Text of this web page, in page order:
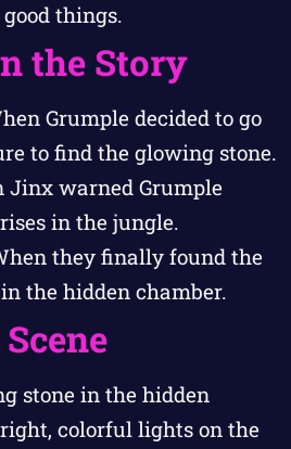
things.
the Story
Grumple decided to go
to find the glowing stone.
Jinx warned Grumple
in the jungle.
they finally found the
the hidden chamber.
stone in the hidden
colorful lights on the